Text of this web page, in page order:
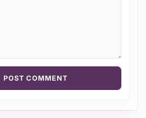
POST COMMENT